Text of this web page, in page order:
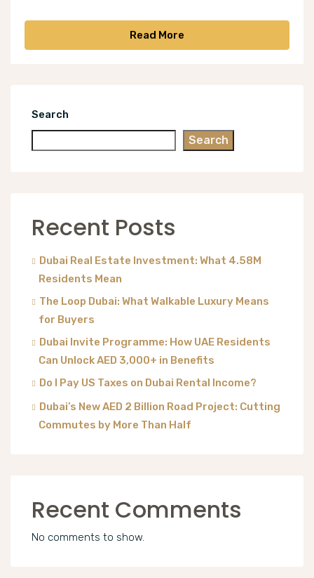
Read More
Search
Search
Recent Posts
Dubai Real Estate Investment: What 4.58M
Residents Mean
The Loop Dubai: What Walkable Luxury Means
for Buyers
Dubai Invite Programme: How UAE Residents
Can Unlock AED 3,000+ in Benefits
Do I Pay US Taxes on Dubai Rental Income?
Dubai’s New AED 2 Billion Road Project: Cutting
Commutes by More Than Half
Recent Comments
No comments to show.